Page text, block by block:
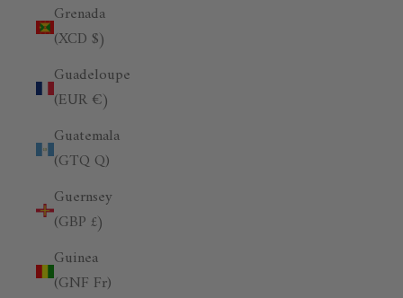
Grenada
(XCD $)
Guadeloupe
(EUR €)
Guatemala
(GTQ Q)
Guernsey
(GBP £)
Guinea
(GNF Fr)